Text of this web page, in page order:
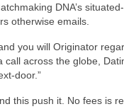
DNA’s
otherwise emails.
you will Originator
across the globe,
door.”
this push it. No fees is